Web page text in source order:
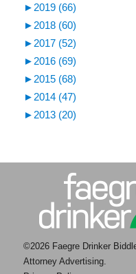
► 2019 (66)
► 2018 (60)
► 2017 (52)
► 2016 (69)
► 2015 (68)
► 2014 (47)
► 2013 (20)
©2026 Faegre Drinker
Attorney Advertising.